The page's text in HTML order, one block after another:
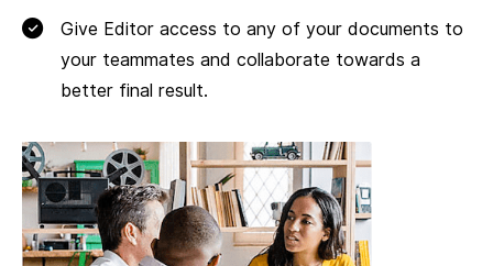
Give Editor access to any of your documents to
your teammates and collaborate towards a
better final result.